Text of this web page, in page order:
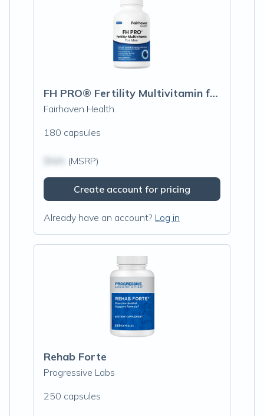
FH PRO® Fertility Multivitamin for Men
Fairhaven Health
180 capsules
(MSRP)
Create account for pricing
Already have an account? Log in
Rehab Forte
Progressive Labs
250 capsules